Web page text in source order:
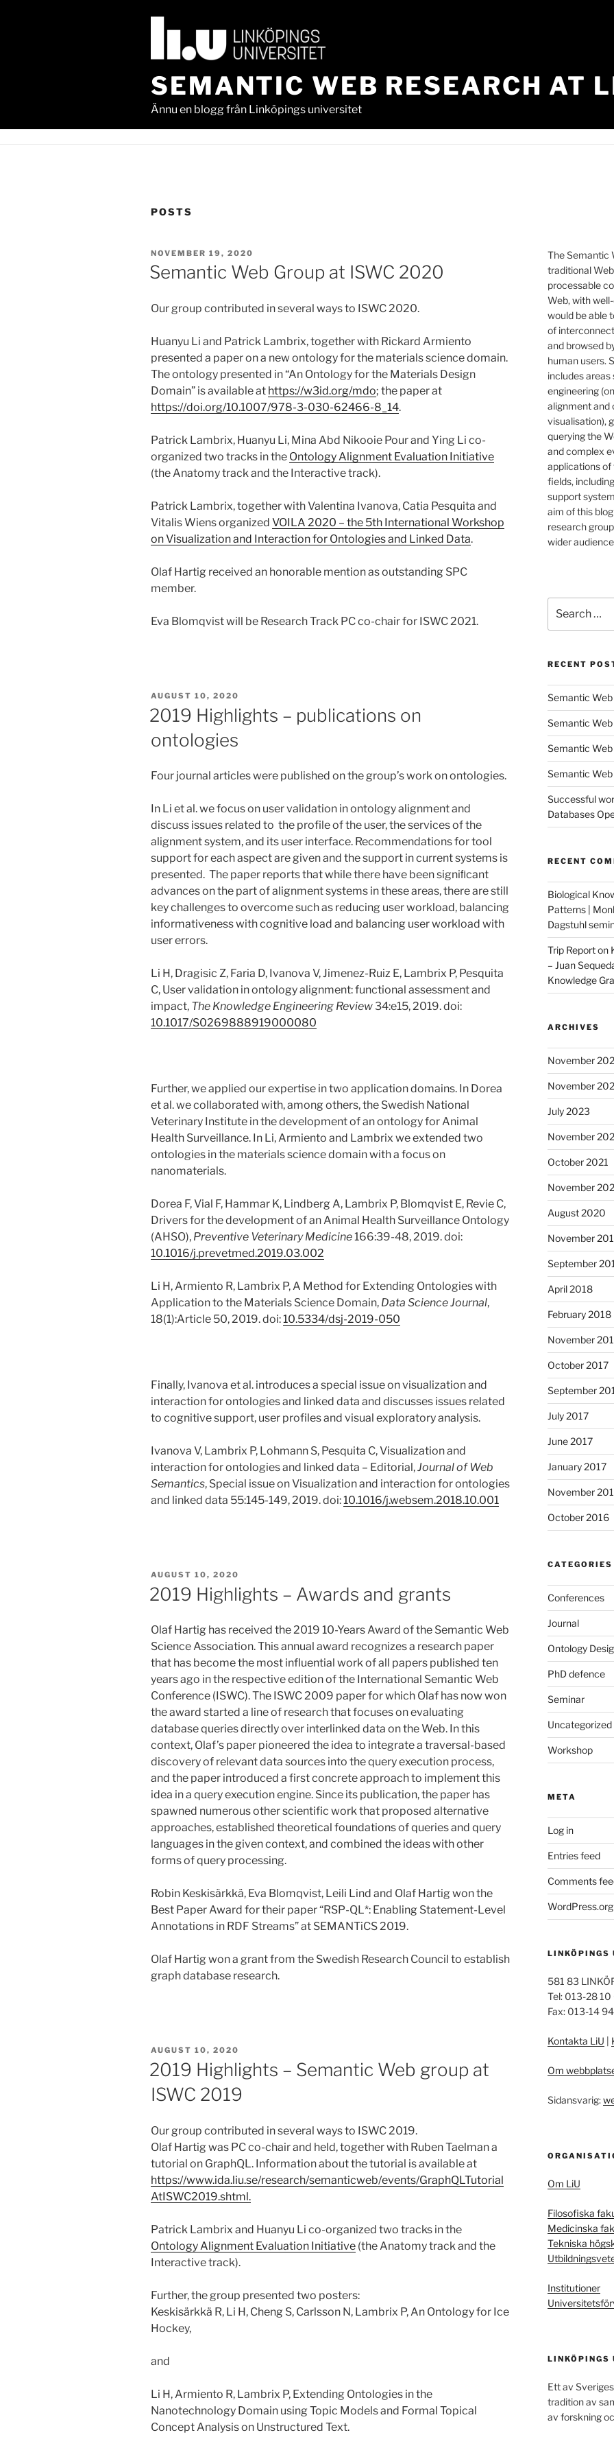
SEMANTIC WEB RESEARCH AT
Ännu en blogg från Linköpings universitet
POSTS
POSTED
ON
NOVEMBER 19, 2020
Semantic Web Group at ISWC 2020
Our group contributed in several ways to ISWC 2020.
Huanyu Li and Patrick Lambrix, together with Rickard Armiento
presented a paper on a new ontology for the materials science domain.
The ontology presented in “An Ontology for the Materials Design
Domain” is available at https://w3id.org/mdo; the paper at
https://doi.org/10.1007/978-3-030-62466-8_14.
Patrick Lambrix, Huanyu Li, Mina Abd Nikooie Pour and Ying Li co-
organized two tracks in the Ontology Alignment Evaluation Initiative
(the Anatomy track and the Interactive track).
Patrick Lambrix, together with Valentina Ivanova, Catia Pesquita and
Vitalis Wiens organized VOILA 2020 – the 5th International Workshop
on Visualization and Interaction for Ontologies and Linked Data.
Olaf Hartig received an honorable mention as outstanding SPC
member.
Eva Blomqvist will be Research Track PC co-chair for ISWC 2021.
POSTED
AUGUST 10, 2020
2019 Highlights – publications on
ontologies
Four journal articles were published on the group’s work on ontologies.
In Li et al. we focus on user validation in ontology alignment and
discuss issues related to the profile of the user, the services of the
alignment system, and its user interface. Recommendations for tool
support for each aspect are given and the support in current systems is
presented. The paper reports that while there have been signiﬁcant
advances on the part of alignment systems in these areas, there are still
key challenges to overcome such as reducing user workload, balancing
informativeness with cognitive load and balancing user workload with
user errors.
Li H, Dragisic Z, Faria D, Ivanova V, Jimenez-Ruiz E, Lambrix P, Pesquita
C, User validation in ontology alignment: functional assessment and
impact, The Knowledge Engineering Review34:e15, 2019. doi:
10.1017/S0269888919000080
Further, we applied our expertise in two application domains. In Dorea
et al. we collaborated with, among others, the Swedish National
Veterinary Institute in the development of an ontology for Animal
Health Surveillance. In Li, Armiento and Lambrix we extended two
ontologies in the materials science domain with a focus on
nanomaterials.
Dorea F, Vial F, Hammar K, Lindberg A, Lambrix P, Blomqvist E, Revie C,
Drivers for the development of an Animal Health Surveillance Ontology
(AHSO), Preventive Veterinary Medicine166:39-48, 2019. doi:
10.1016/j.prevetmed.2019.03.002
Li H, Armiento R, Lambrix P, A Method for Extending Ontologies with
Application to the Materials Science Domain, Data Science Journal,
18(1):Article 50, 2019. doi:10.5334/dsj-2019-050
Finally, Ivanova et al. introduces a special issue on visualization and
interaction for ontologies and linked data and discusses issues related
to cognitive support, user profiles and visual exploratory analysis.
Ivanova V, Lambrix P, Lohmann S, Pesquita C, Visualization and
interaction for ontologies and linked data – Editorial,Journal of Web
Semantics, Special issue on Visualization and interaction for ontologies
and linked data 55:145-149, 2019. doi:10.1016/j.websem.2018.10.001
POSTED
ON
AUGUST 10, 2020
2019 Highlights – Awards and grants
Olaf Hartig has received the 2019 10-Years Award of the Semantic Web
Science Association. This annual award recognizes a research paper
that has become the most influential work of all papers published ten
years ago in the respective edition of the International Semantic Web
Conference (ISWC). The ISWC 2009 paper for which Olaf has now won
the award started a line of research that focuses on evaluating
database queries directly over interlinked data on the Web. In this
context, Olaf’s paper pioneered the idea to integrate a traversal-based
discovery of relevant data sources into the query execution process,
and the paper introduced a first concrete approach to implement this
idea in a query execution engine. Since its publication, the paper has
spawned numerous other scientific work that proposed alternative
approaches, established theoretical foundations of queries and query
languages in the given context, and combined the ideas with other
forms of query processing.
Robin Keskisärkkä, Eva Blomqvist, Leili Lind and Olaf Hartig won the
Best Paper Award for their paper “RSP-QL*: Enabling Statement-Level
Annotations in RDF Streams” at SEMANTiCS 2019.
Olaf Hartig won a grant from the Swedish Research Council to establish
graph database research.
POSTED
ON
AUGUST 10, 2020
2019 Highlights – Semantic Web group at
ISWC 2019
Our group contributed in several ways to ISWC 2019.
Olaf Hartig was PC co-chair and held, together with Ruben Taelman a
tutorial on GraphQL. Information about the tutorial is available at
https://www.ida.liu.se/research/semanticweb/events/GraphQLTutorial
AtISWC2019.shtml.
Patrick Lambrix and Huanyu Li co-organized two tracks in the
Ontology Alignment Evaluation Initiative (the Anatomy track and the
Interactive track).
Further, the group presented two posters:
Keskisärkkä R, Li H, Cheng S, Carlsson N, Lambrix P, An Ontology for Ice
Hockey,
and
Li H, Armiento R, Lambrix P, Extending Ontologies in the
Nanotechnology Domain using Topic Models and Formal Topical
Concept Analysis on Unstructured Text.
The Semantic
traditional
processable
Web, with
would be able
of
and browsed
human users.
includes areas
engineering
alignment and
visualisation),
querying the
and complex
applications of
fields,
support
aim of this
research
wider
for:
RECENT
Semantic
Semantic
Semantic
Semantic Web
Successful
Databases
RECENT
Biological
Patterns |
Dagstuhl
Trip Report on
– Juan
Knowledge
ARCHIVES
November
November
July 2023
November
October 2021
November
August 2020
November
September
April 2018
February 2018
November
October 2017
September
July 2017
June 2017
January 2017
November
October 2016
CATEGORIES
Conferences
Journal
Ontology
PhD defence
Seminar
Uncategorized
Workshop
META
Log in
Entries feed
Comments
WordPress.org
LINKÖPINGS
581 83
Tel: 013-28
Fax: 013-14
Kontakta LiU
Om
Sidansvarig:
Om LiU
Filosofiska
Medicinska
Tekniska
Institutioner
LINKÖPINGS
Ett av
tradition av
av forskning